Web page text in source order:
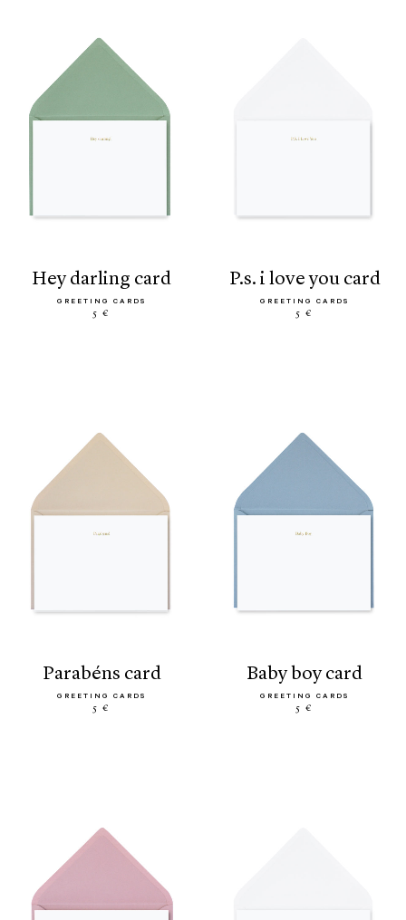
hey darling card
GREETING CARDS
5 €
p.s. i love you card
GREETING CARDS
5 €
parabéns card
GREETING CARDS
5 €
baby boy card
GREETING CARDS
5 €